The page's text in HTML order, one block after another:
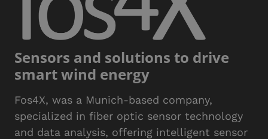
Sensors and solutions to drive
smart wind energy
Fos4X, was a Munich-based company,
specialized in fiber optic sensor technology
and data analysis, offering intelligent sensor